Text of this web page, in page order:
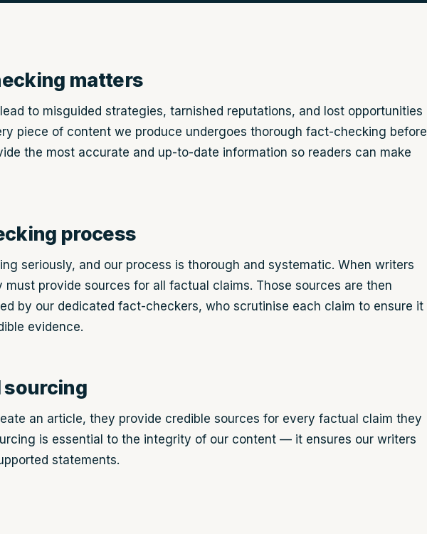
matters
to misguided strategies, tarnished reputations, and lost opportunities
piece of content we produce undergoes thorough fact-checking before
the most accurate and up-to-date information so readers can make
process
seriously, and our process is thorough and systematic. When writers
must provide sources for all factual claims. Those sources are then
by our dedicated fact-checkers, who scrutinise each claim to ensure it
evidence.
sourcing
an article, they provide credible sources for every factual claim they
is essential to the integrity of our content — it ensures our writers
statements.